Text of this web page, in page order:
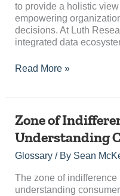
to provide a holistic
empowering
decisions. At Luth
integrated data
Read More »
Zone of
Understanding
Glossary/ By Sean
The zone of
understanding
Zone
Indifference
Research:
Consumer
Behavior